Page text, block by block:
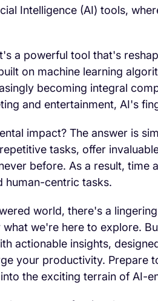
Intelligence (AI) tools,
a powerful tool that's
on machine learning
becoming integral
and entertainment, AI's
impact? The answer is
tasks, offer
before. As a result, time
human-centric tasks.
world, there's a
we're here to explore.
actionable insights,
your productivity. Prepare
the exciting terrain of AI-